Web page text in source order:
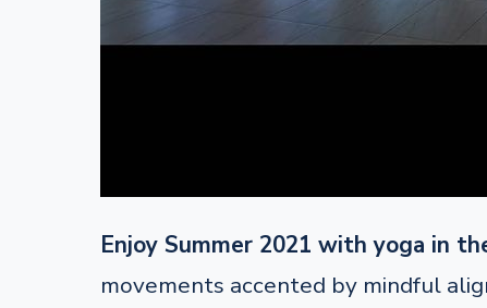
Enjoy Summer 2021 with yoga in
movements accented by mindful